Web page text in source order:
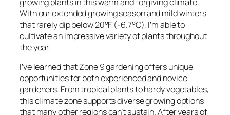
With our extended growing season and mild winters
that rarely dip below 20°F (-6.7°C), I’m able to
cultivate an impressive variety of plants throughout
the year.
I’ve learned that Zone 9 gardening offers unique
opportunities for both experienced and novice
gardeners. From tropical plants to hardy vegetables,
this climate zone supports diverse growing options
that many other regions can’t sustain. After years of